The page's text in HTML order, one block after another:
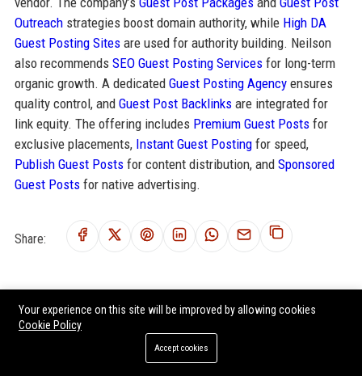
Outreachstrategies boost domain authority, while High DA
Guest Posting Sitesare used for authority building. Neilson
also recommends SEO Guest Posting Servicesfor long-term
organic growth. A dedicated Guest Posting Agencyensures
quality control, and Guest Post Backlinksare integrated for
link equity. The offering includes Premium Guest Postsfor
exclusive placements, Instant Guest Postingfor speed,
Publish Guest Postsfor content distribution, and Sponsored
Guest Postsfor native advertising.
Share:
RELATED POSTS
Africa Travel - Senior Travel Consultant
Your experience on this site will be improved by allowing cookies
Cookie Policy
Accept cookies